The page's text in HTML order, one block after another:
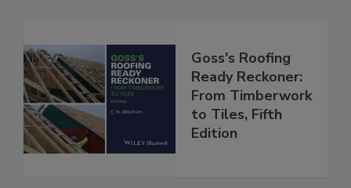
Goss's Roofing
Ready Reckoner:
From Timberwork
to Tiles, Fifth
Edition